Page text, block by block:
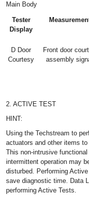
Main Body
Tester
Display
D Door
Courtesy
Front door
assembly
2. ACTIVE TEST
HINT:
Using the Techstream to
actuators and other items
This non-intrusive
intermittent operation may
disturbed. Performing
save diagnostic time. Data
performing Active Tests.